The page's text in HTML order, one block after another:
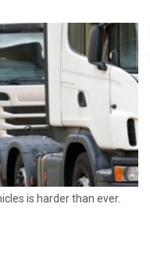
is harder than ever.